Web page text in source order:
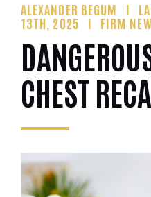
ALEXANDER BEGUM
13TH, 2025
FIRM
CHEST